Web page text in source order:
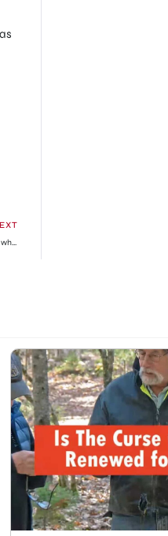
Desharow Merman chapter 6 release date, time, manga Reddit spoilers, where to read online